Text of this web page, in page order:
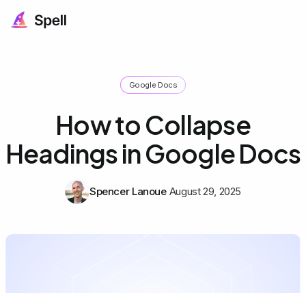
Google Docs
How to Collapse
Headings in Google Docs
Spencer Lanoue August 29, 2025